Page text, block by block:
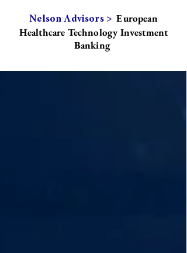
Nelson Advisors > European
Healthcare Technology Investment
Banking